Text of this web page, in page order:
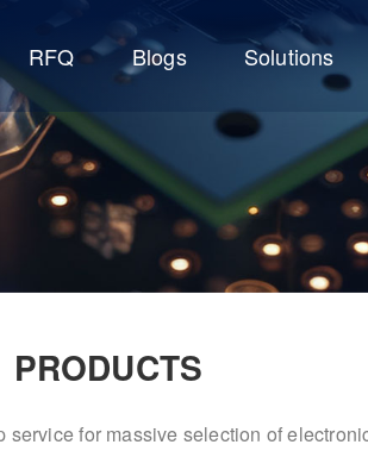
RFQ Blogs Solutions
PRODUCTS
service for massive selection of